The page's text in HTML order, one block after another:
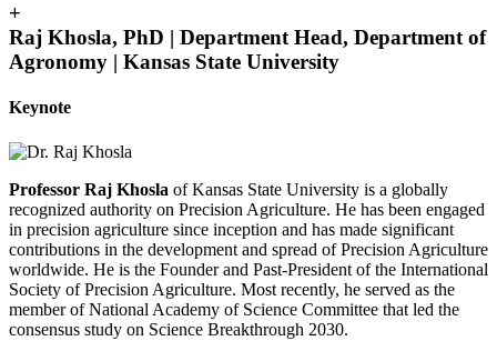
+
Raj Khosla, PhD | Department Head, Department of
Agronomy | Kansas State University
Keynote
Professor Raj Khosla of Kansas State University is a globally
recognized authority on Precision Agriculture. He has been engaged
in precision agriculture since inception and has made significant
contributions in the development and spread of Precision Agriculture
worldwide. He is the Founder and Past-President of the International
Society of Precision Agriculture. Most recently, he served as the
member of National Academy of Science Committee that led the
consensus study on Science Breakthrough 2030.